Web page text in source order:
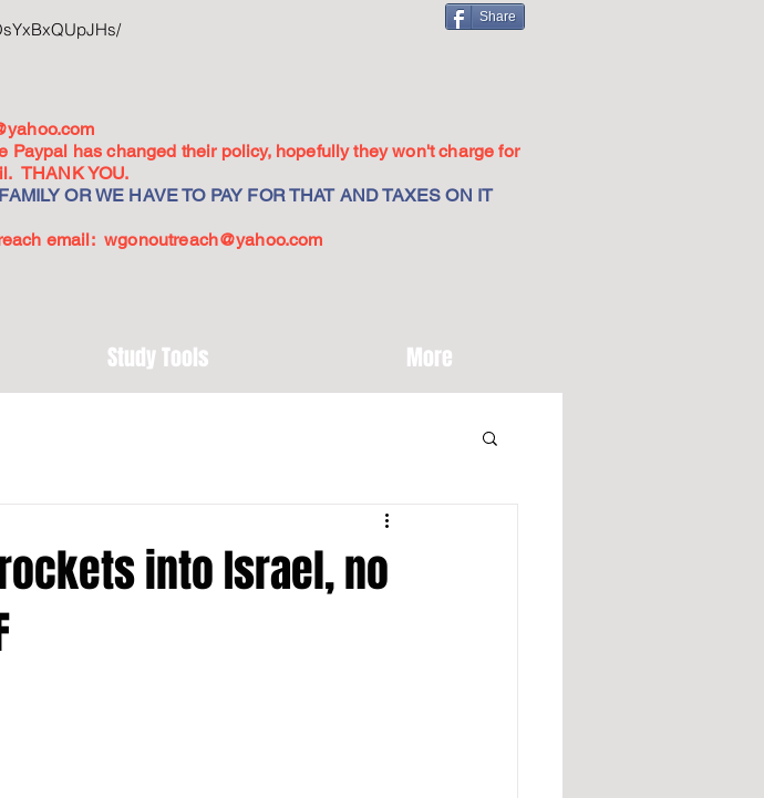
Share
Paypal has changed their policy, hopefully they won't charge for
THANK YOU.
OR WE HAVE TO PAY FOR THAT AND TAXES ON IT
email:wgonoutreach@yahoo.com
Study Tools More
into Israel, no